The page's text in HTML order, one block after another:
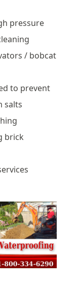
pressure
/ bobcat
to prevent
salts
brick